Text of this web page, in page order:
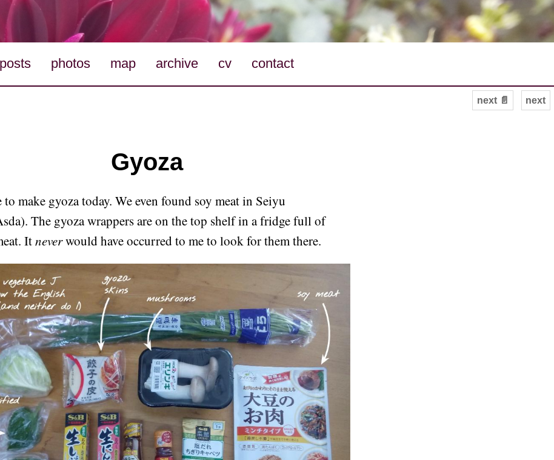
posts photos map archive cv contact
next
next 📄
Gyoza
to make gyoza today. We even found soy meat in Seiyu
The gyoza wrappers are on the top shelf in a fridge full of
Itneverwould have occurred to me to look for them there.